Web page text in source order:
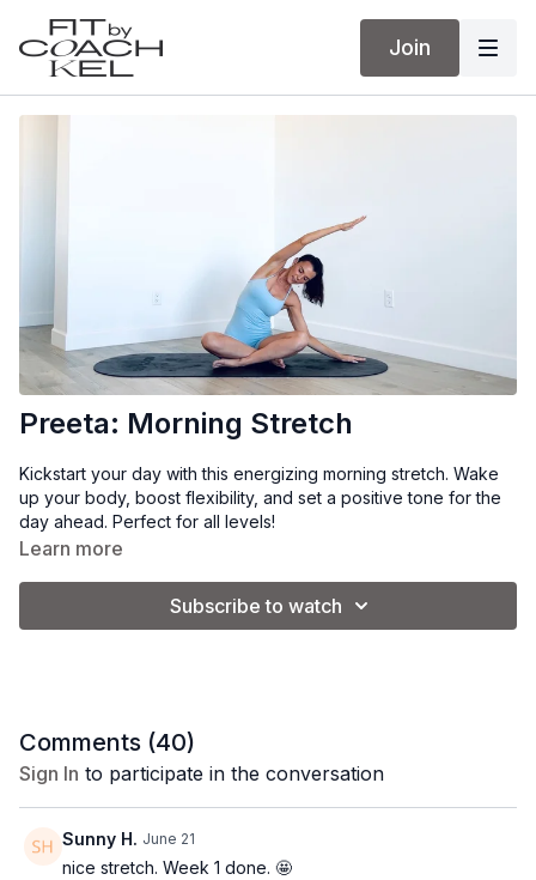
Join
Preeta: Morning Stretch
Kickstart your day with this energizing morning stretch. Wake
up your body, boost flexibility, and set a positive tone for the
day ahead. Perfect for all levels!
Learn more
Subscribe to watch
Comments (40)
Sign In to participate in the conversation
Sunny H. June 21
nice stretch. Week 1 done. 🤩